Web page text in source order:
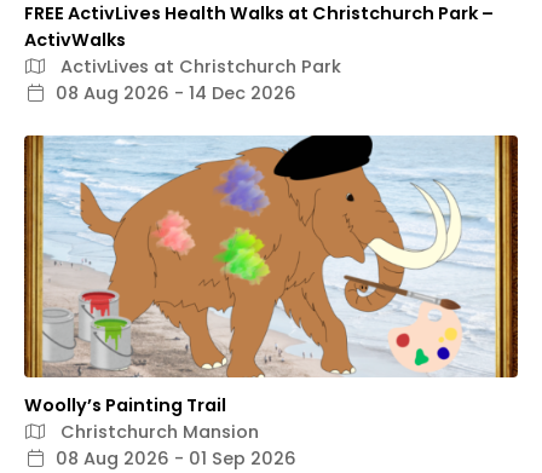
FREE ActivLives Health Walks at Christchurch Park –
ActivWalks
ActivLives at Christchurch Park
08 Aug 2026 - 14 Dec 2026
Woolly’s Painting Trail
Christchurch Mansion
08 Aug 2026 - 01 Sep 2026